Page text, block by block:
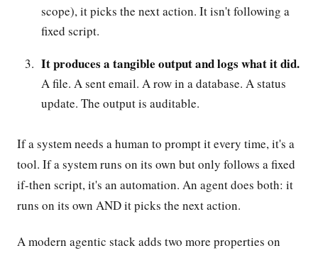
scope), it picks the next action. It isn't following a
fixed script.
It produces a tangible output and logs what it did.
A file. A sent email. A row in a database. A status
update. The output is auditable.
If a system needs a human to prompt it every time, it's a
tool. If a system runs on its own but only follows a fixed
if-then script, it's an automation. An agent does both: it
runs on its own AND it picks the next action.
A modern agentic stack adds two more properties on